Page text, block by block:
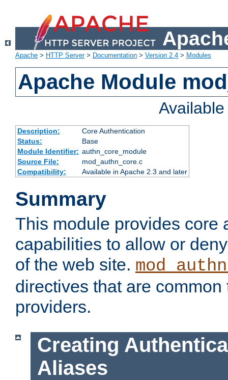
Apache > HTTP Server> Documentation > Version 2.4 > Modules
Apache Module
Description:
Core Authentication
Status:
Base
Module Identifier: authn_core_module
Source File:
mod_authn_core.c
Compatibility:
Available in Apache 2.3 and later
Summary
This module provides core
capabilities to allow or
of the web site.
directives that are
providers.
Creating
Aliases